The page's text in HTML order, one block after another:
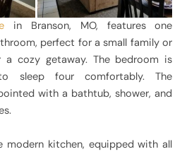
in Branson, MO, features one
perfect for a small family or
cozy getaway. The bedroom is
sleep four comfortably. The
with a bathtub, shower, and
modern kitchen, equipped with all